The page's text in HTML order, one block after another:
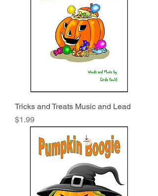
Tricks and Treats Music and Lead
Price
$1.99